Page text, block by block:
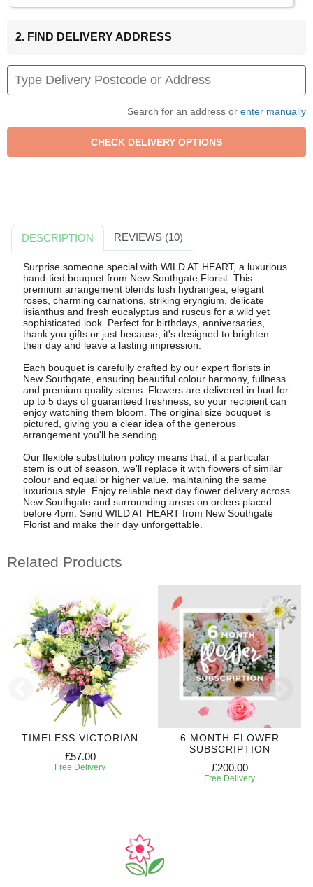
2. FIND DELIVERY ADDRESS
Search for an address or enter manually
DESCRIPTION REVIEWS (10)
Surprise someone special with WILD AT HEART, a luxurious
hand-tied bouquet from New Southgate Florist. This
premium arrangement blends lush hydrangea, elegant
roses, charming carnations, striking eryngium, delicate
lisianthus and fresh eucalyptus and ruscus for a wild yet
sophisticated look. Perfect for birthdays, anniversaries,
thank you gifts or just because, it's designed to brighten
their day and leave a lasting impression.
Each bouquet is carefully crafted by our expert florists in
New Southgate, ensuring beautiful colour harmony, fullness
and premium quality stems. Flowers are delivered in bud for
up to 5 days of guaranteed freshness, so your recipient can
enjoy watching them bloom. The original size bouquet is
pictured, giving you a clear idea of the generous
arrangement you'll be sending.
Our flexible substitution policy means that, if a particular
stem is out of season, we'll replace it with flowers of similar
colour and equal or higher value, maintaining the same
luxurious style. Enjoy reliable next day flower delivery across
New Southgate and surrounding areas on orders placed
before 4pm. Send WILD AT HEART from New Southgate
Florist and make their day unforgettable.
Related Products
TIMELESS VICTORIAN
£57.00
Free Delivery
6 MONTH FLOWER
SUBSCRIPTION
£200.00
Free Delivery